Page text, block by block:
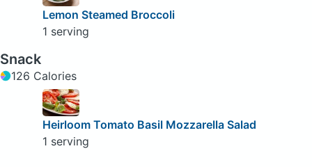
Lemon Steamed Broccoli
1 serving
Snack
126 Calories
Heirloom Tomato Basil Mozzarella Salad
1 serving